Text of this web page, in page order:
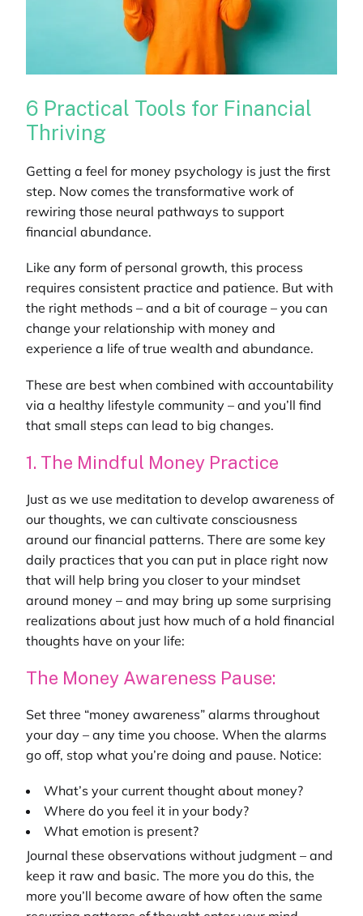
6 Practical Tools for Financial
Thriving
Getting a feel for money psychology is just the first
step. Now comes the transformative work of
rewiring those neural pathways to support
financial abundance.
Like any form of personal growth, this process
requires consistent practice and patience. But with
the right methods – and a bit of courage – you can
change your relationship with money and
experience a life of true wealth and abundance.
These are best when combined with accountability
via a healthy lifestyle community– and you’ll find
that small steps can lead to big changes.
1. The Mindful Money Practice
Just as we use meditation to develop awareness of
our thoughts, we can cultivate consciousness
around our financial patterns. There are some key
daily practices that you can put in place right now
that will help bring you closer to your mindset
around money – and may bring up some surprising
realizations about just how much of a hold financial
thoughts have on your life:
The Money Awareness Pause:
Set three “money awareness” alarms throughout
your day – any time you choose. When the alarms
go off, stop what you’re doing and pause. Notice:
What’s your current thought about money?
Where do you feel it in your body?
What emotion is present?
Journal these observations without judgment – and
keep it raw and basic. The more you do this, the
more you’ll become aware of how often the same